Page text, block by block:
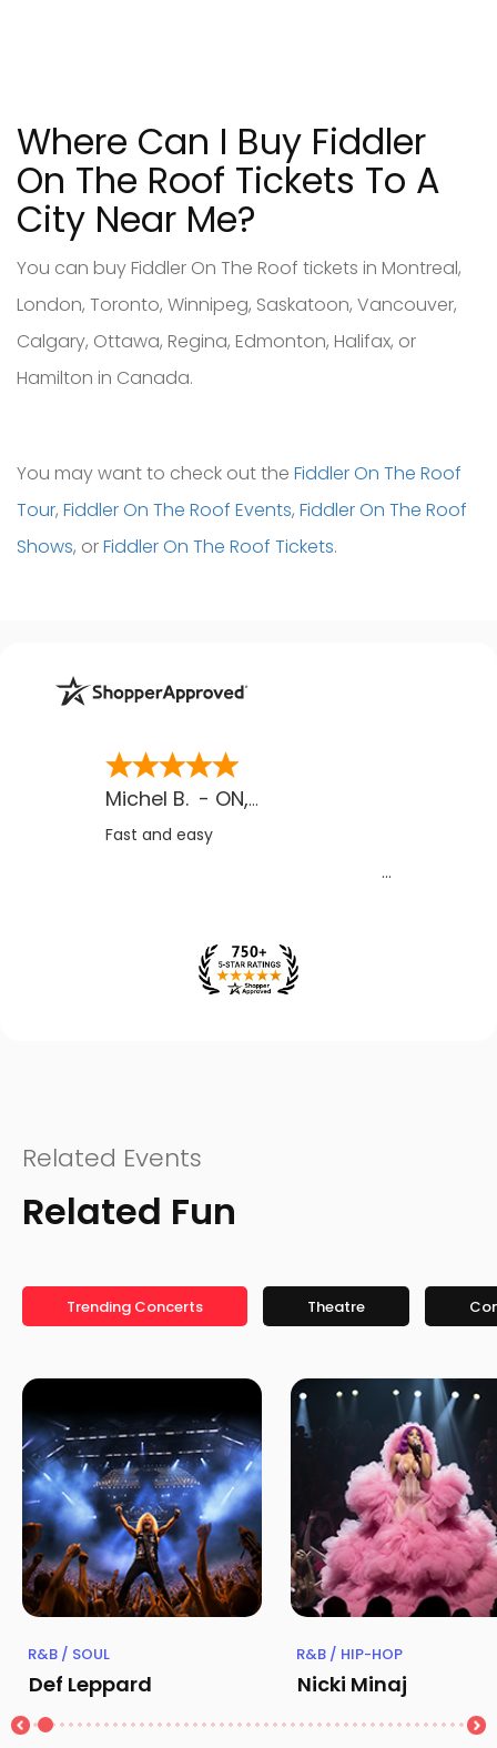
Where Can I Buy Fiddler
On The Roof Tickets To A
City Near Me?
You can buy Fiddler On The Roof tickets in Montreal,
London, Toronto, Winnipeg, Saskatoon, Vancouver,
Calgary, Ottawa, Regina, Edmonton, Halifax, or
Hamilton in Canada.
You may want to check out the Fiddler On The Roof
Tour, Fiddler On The Roof Events, Fiddler On The Roof
Shows, orFiddler On The Roof Tickets.
Michel B. - ON, CA
Fast and easy
Related Events
Related Fun
Trending Concerts Theatre
R&B / SOUL
Def Leppard
R&B / HIP-HOP
Nicki Minaj